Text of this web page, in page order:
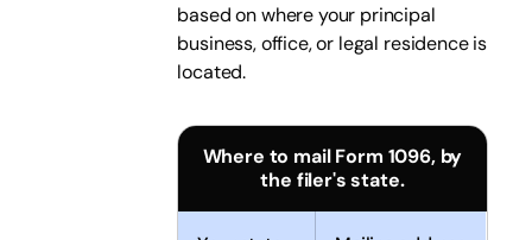
based on where your principal
business, office, or legal residence is
located.
Where to mail Form 1096, by
the filer's state.